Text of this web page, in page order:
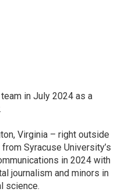
in July 2024 as a
Virginia – right outside
Syracuse University’s
in 2024 with
journalism and minors in
science.